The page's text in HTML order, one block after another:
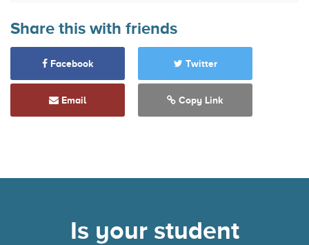
Share this with friends
Facebook Twitter
Email Copy Link
Is your student